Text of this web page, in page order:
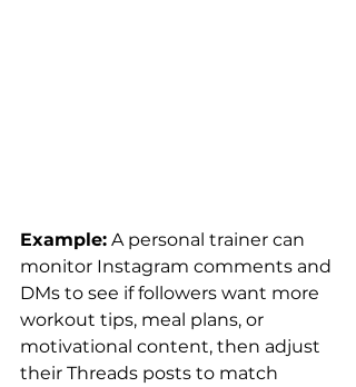
Example: A personal trainer can
monitor Instagram comments and
DMs to see if followers want more
workout tips, meal plans, or
motivational content, then adjust
their Threads posts to match